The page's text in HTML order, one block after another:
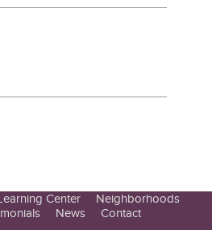
Center
Neighborhoods
News Contact